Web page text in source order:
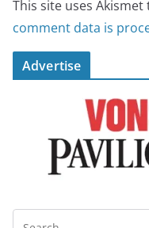
This site uses
comment data is
Advertise